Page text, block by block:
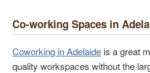
Co-working Spaces in
Coworking in Adelaide is a great
quality workspaces without the